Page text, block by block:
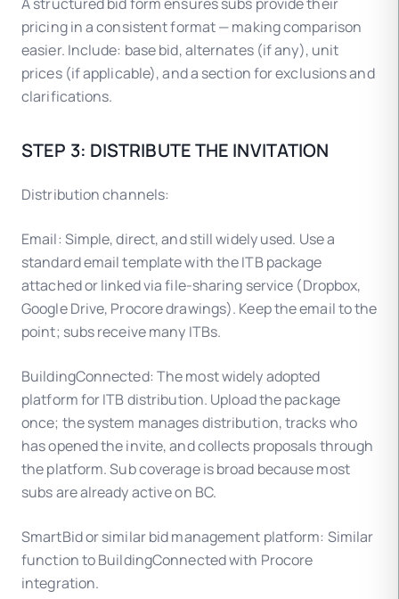
pricing in a consistent format — making comparison
easier. Include: base bid, alternates (if any), unit
prices (if applicable), and a section for exclusions and
clarifications.
STEP 3: DISTRIBUTE THE INVITATION
Distribution channels:
Email: Simple, direct, and still widely used. Use a
standard email template with the ITB package
attached or linked via file-sharing service (Dropbox,
Google Drive, Procore drawings). Keep the email to the
point; subs receive many ITBs.
BuildingConnected: The most widely adopted
platform for ITB distribution. Upload the package
once; the system manages distribution, tracks who
has opened the invite, and collects proposals through
the platform. Sub coverage is broad because most
subs are already active on BC.
SmartBid or similar bid management platform: Similar
function to BuildingConnected with Procore
integration.